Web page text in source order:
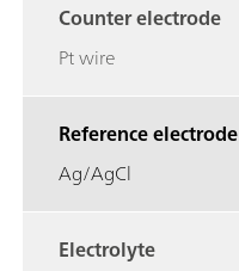
Counter electrode
Pt wire
Reference electrode
Ag/AgCl
Electrolyte